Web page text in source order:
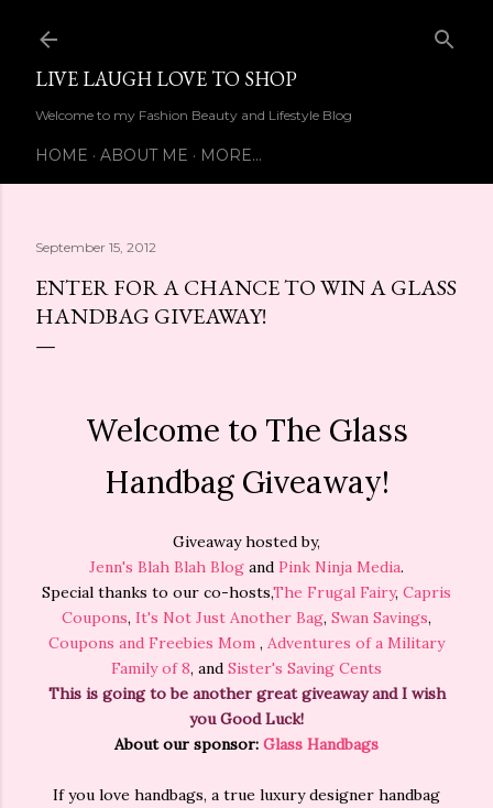
LIVE LAUGH LOVE TO SHOP
Welcome to my Fashion Beauty and Lifestyle Blog
HOME ABOUT ME MORE…
September 15, 2012
ENTER FOR A CHANCE TO WIN A GLASS
HANDBAG GIVEAWAY!
Welcome to The Glass
Handbag Giveaway!
Giveaway hosted by,
Jenn's Blah Blah Blog and Pink Ninja Media.
Special thanks to our co-hosts,The Frugal Fairy, Capris
Coupons, It's Not Just Another Bag, Swan Savings,
Coupons and Freebies Mom , Adventures of a Military
Family of 8, and Sister's Saving Cents
This is going to be another great giveaway and I wish
you Good Luck!
About our sponsor: Glass Handbags
If you love handbags, a true luxury designer handbag